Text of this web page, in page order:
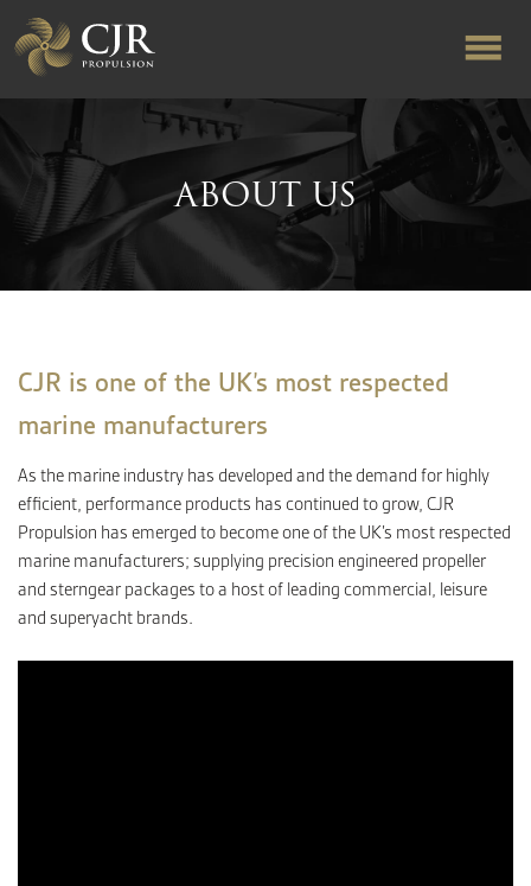
ABOUT US
RAPID TURNAROUND
FLOW-ALIGNED RUDDERS
PRODUCTS & SERVICES
NEWS
CONTACT
ABOUT US
CJR is one of the UK’s most respected
marine manufacturers
As the marine industry has developed and the demand for highly
efficient, performance products has continued to grow, CJR
Propulsion has emerged to become one of the UK’s most respected
marine manufacturers; supplying precision engineered propeller
and sterngear packages to a host of leading commercial, leisure
and superyacht brands.